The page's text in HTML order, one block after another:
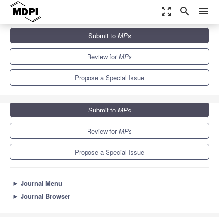
zoom_out_map search menu
Special Issues
Methods and Protocols of AI in Biomedicine
Submit to MPs
Review forMPs
Propose a Special Issue
Submit to MPs
Review forMPs
Propose a Special Issue
► Journal Menu
► Journal Browser